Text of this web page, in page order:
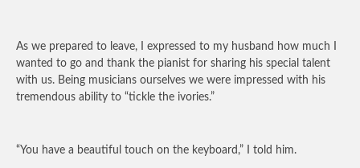
As we prepared to leave, I expressed to my husband how much I
wanted to go and thank the pianist for sharing his special talent
with us. Being musicians ourselves we were impressed with his
tremendous ability to “tickle the ivories.”
“You have a beautiful touch on the keyboard,” I told him.